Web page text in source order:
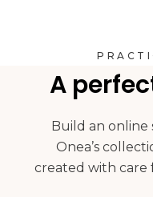
A
Build an online
Onea’s
created with care